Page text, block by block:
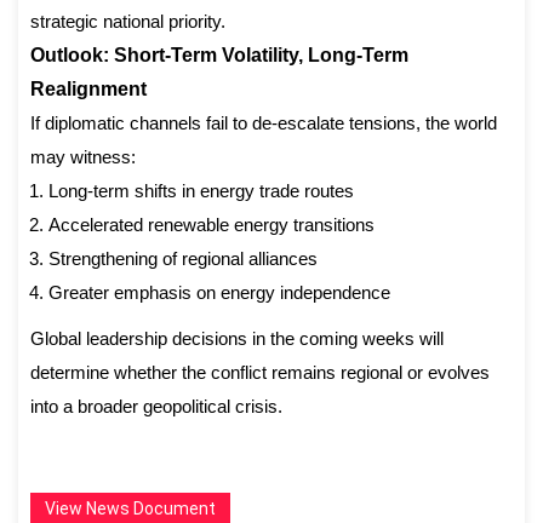
strategic national priority.
Outlook: Short-Term Volatility, Long-Term
Realignment
If diplomatic channels fail to de-escalate tensions, the world
may witness:
Long-term shifts in energy trade routes
Accelerated renewable energy transitions
Strengthening of regional alliances
Greater emphasis on energy independence
Global leadership decisions in the coming weeks will
determine whether the conflict remains regional or evolves
into a broader geopolitical crisis.
View News Document